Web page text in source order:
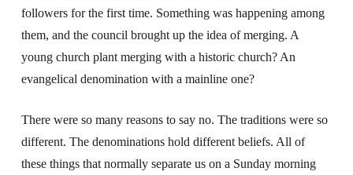
followers for the first time. Something was happening among
them, and the council brought up the idea of merging. A
young church plant merging with a historic church? An
evangelical denomination with a mainline one?
There were so many reasons to say no. The traditions were so
different. The denominations hold different beliefs. All of
these things that normally separate us on a Sunday morning